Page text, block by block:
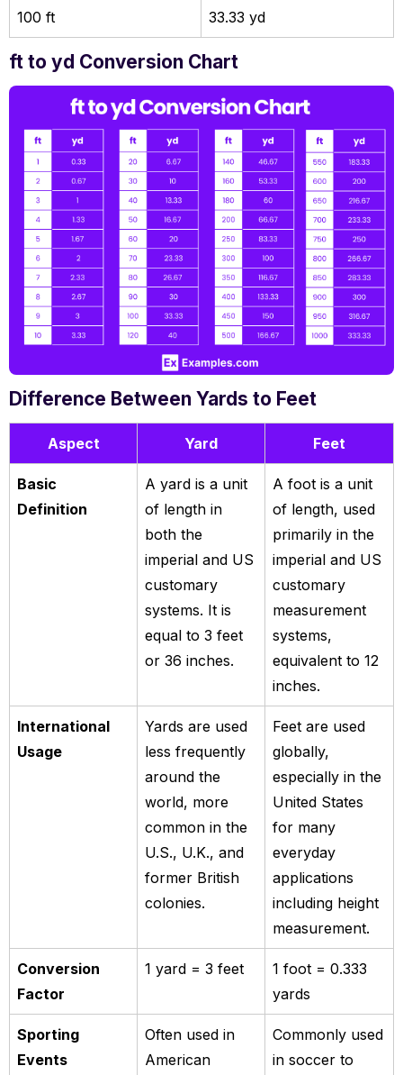
100 ft 33.33 yd
ft to yd Conversion Chart
Difference Between Yards to Feet
Aspect Yard Feet
Basic
Definition
A yard is a unit
of length in
both the
imperial and US
customary
systems. It is
equal to 3 feet
or 36 inches.
A foot is a unit
of length, used
primarily in the
imperial and US
customary
measurement
systems,
equivalent to 12
inches.
International
Usage
Yards are used
less frequently
around the
world, more
common in the
U.S., U.K., and
former British
colonies.
Feet are used
globally,
especially in the
United States
for many
everyday
applications
including height
measurement.
Conversion
Factor
1 yard = 3 feet
1 foot = 0.333
yards
Sporting
Events
Often used in
American
Commonly used
in soccer to